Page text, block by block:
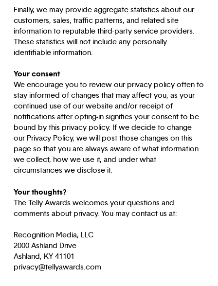
Finally, we may provide aggregate statistics about our
customers, sales, traffic patterns, and related site
information to reputable third-party service providers.
These statistics will not include any personally
identifiable information.
Your consent
We encourage you to review our privacy policy often to
stay informed of changes that may affect you, as your
continued use of our website and/or receipt of
notifications after opting-in signifies your consent to be
bound by this privacy policy. If we decide to change
our Privacy Policy, we will post those changes on this
page so that you are always aware of what information
we collect, how we use it, and under what
circumstances we disclose it.
Your thoughts?
The Telly Awards welcomes your questions and
comments about privacy. You may contact us at:
Recognition Media, LLC
2000 Ashland Drive
Ashland, KY 41101
privacy@tellyawards.com